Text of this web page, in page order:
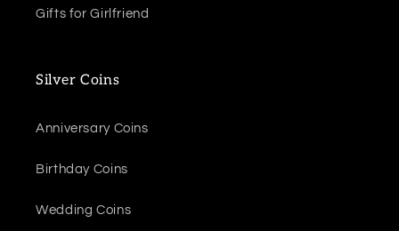
Gifts for Girlfriend
Silver Coins
Anniversary Coins
Birthday Coins
Wedding Coins